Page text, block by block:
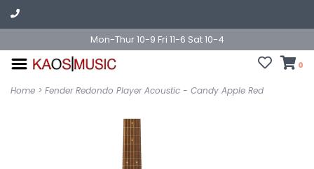
Mon-Thur 10-9 Fri 11-6 Sat 10-4
0
Home > Fender Redondo Player Acoustic - Candy Apple Red